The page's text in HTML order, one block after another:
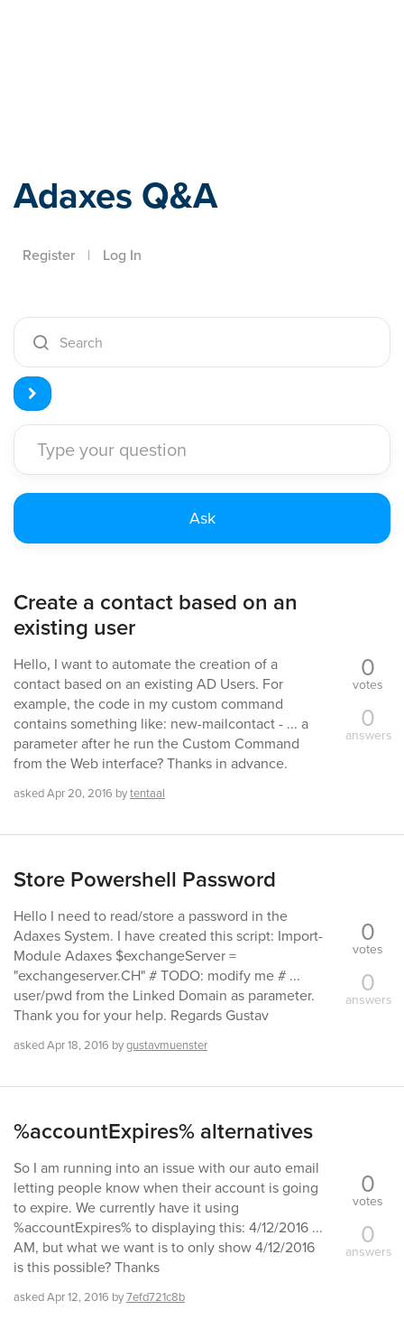
Adaxes Q&A
Register | Log In
Create a contact based on an
existing user
Hello, I want to automate the creation of a
contact based on an existing AD Users. For
example, the code in my custom command
contains something like: new-mailcontact - ... a
parameter after he run the Custom Command
from the Web interface? Thanks in advance.
askedApr 20, 2016 bytentaal
0
votes
0
answers
Store Powershell Password
Hello I need to read/store a password in the
Adaxes System. I have created this script: Import-
Module Adaxes $exchangeServer =
"exchangeserver.CH" # TODO: modify me # ...
user/pwd from the Linked Domain as parameter.
Thank you for your help. Regards Gustav
askedApr 18, 2016 bygustavmuenster
0
votes
0
answers
%accountExpires% alternatives
So I am running into an issue with our auto email
letting people know when their account is going
to expire. We currently have it using
%accountExpires% to displaying this: 4/12/2016 ...
AM, but what we want is to only show 4/12/2016
is this possible? Thanks
askedApr 12, 2016 by7efd721c8b
0
votes
0
answers